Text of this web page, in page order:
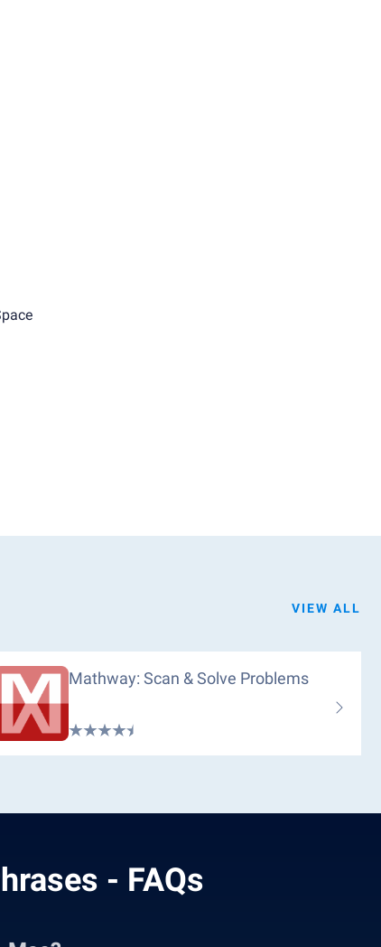
VIEW ALL
Mathway: Scan & Solve Problems
- FAQs